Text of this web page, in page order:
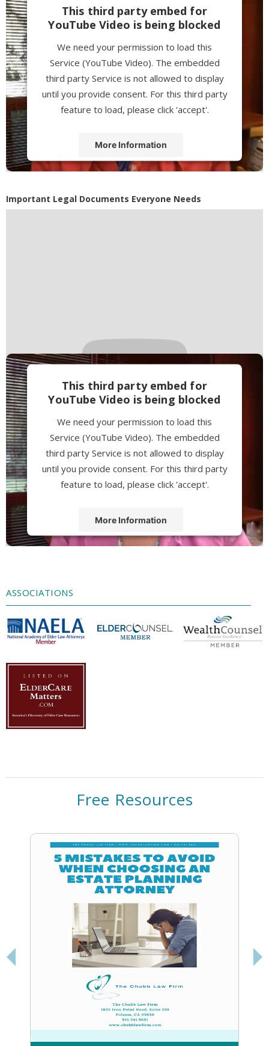
This third party embed for
YouTube Video is being blocked
We need your permission to load this
Service (YouTube Video). The embedded
third party Service is not allowed to display
until you provide consent. For this third party
feature to load, please click 'accept'.
More Information
Powered byUsercentrics Consent
Management Platform
Important Legal Documents Everyone Needs
This third party embed for
YouTube Video is being blocked
We need your permission to load this
Service (YouTube Video). The embedded
third party Service is not allowed to display
until you provide consent. For this third party
feature to load, please click 'accept'.
More Information
ASSOCIATIONS
Free Resources